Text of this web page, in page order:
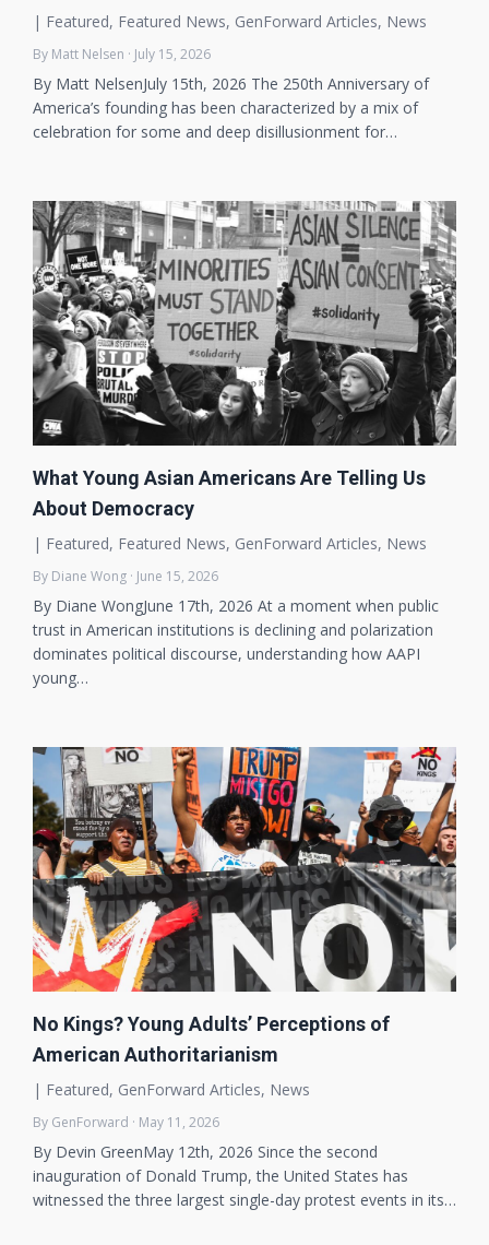
| Featured, Featured News, GenForward Articles, News
By Matt Nelsen · July 15, 2026
By Matt NelsenJuly 15th, 2026 The 250th Anniversary of
America’s founding has been characterized by a mix of
celebration for some and deep disillusionment for…
What Young Asian Americans Are Telling Us
About Democracy
| Featured, Featured News, GenForward Articles, News
By Diane Wong · June 15, 2026
By Diane WongJune 17th, 2026 At a moment when public
trust in American institutions is declining and polarization
dominates political discourse, understanding how AAPI
young…
No Kings? Young Adults’ Perceptions of
American Authoritarianism
| Featured, GenForward Articles, News
By GenForward · May 11, 2026
By Devin GreenMay 12th, 2026 Since the second
inauguration of Donald Trump, the United States has
witnessed the three largest single-day protest events in its…